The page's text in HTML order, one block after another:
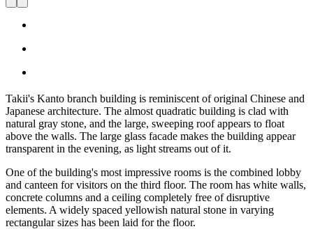
Takii's Kanto branch building is reminiscent of original Chinese and
Japanese architecture. The almost quadratic building is clad with
natural gray stone, and the large, sweeping roof appears to float
above the walls. The large glass facade makes the building appear
transparent in the evening, as light streams out of it.
One of the building's most impressive rooms is the combined lobby
and canteen for visitors on the third floor. The room has white walls,
concrete columns and a ceiling completely free of disruptive
elements. A widely spaced yellowish natural stone in varying
rectangular sizes has been laid for the floor.